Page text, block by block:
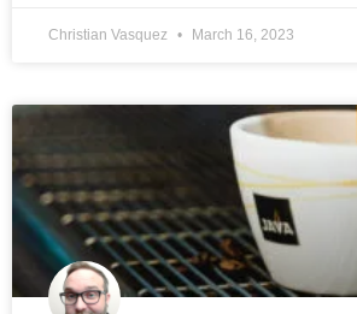
Christian Vasquez March 16, 2023